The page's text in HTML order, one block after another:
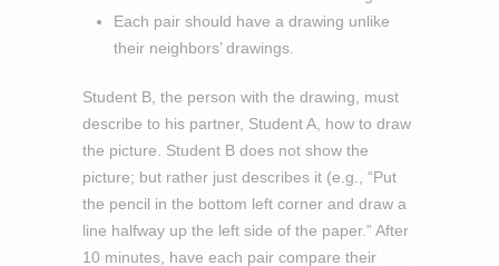
Each pair should have a drawing unlike
their neighbors’ drawings.
Student B, the person with the drawing, must
describe to his partner, Student A, how to draw
the picture. Student B does not show the
picture; but rather just describes it (e.g., “Put
the pencil in the bottom left corner and draw a
line halfway up the left side of the paper.” After
10 minutes, have each pair compare their